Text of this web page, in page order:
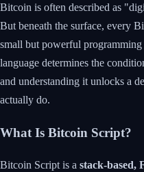
Bitcoin is often described as
But beneath the surface, every
small but powerful programming
language determines the
and understanding it unlocks a
actually do.
What Is Bitcoin Script?
Bitcoin Script is a stack-based,